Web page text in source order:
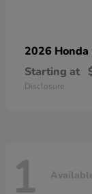
2026 Honda
Starting at
Disclosure
1